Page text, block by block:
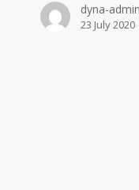
dyna-admin
23 July 2020